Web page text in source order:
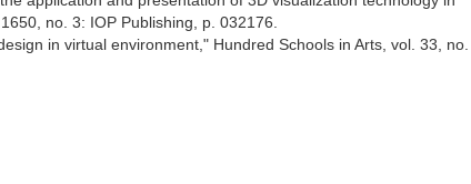
no. 3: IOP Publishing, p. 032176.
in virtual environment," Hundred Schools in Arts, vol. 33, no.